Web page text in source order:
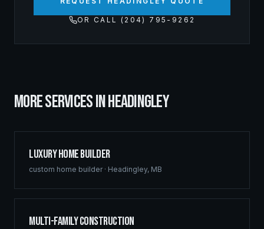
OR CALL (204) 795-9262
MORE SERVICES INHEADINGLEY
Luxury Home Builder
custom home builder· Headingley, MB
Multi-Family Construction